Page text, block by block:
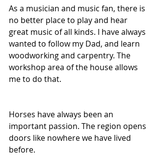
As a musician and music fan, there is
no better place to play and hear
great music of all kinds. I have always
wanted to follow my Dad, and learn
woodworking and carpentry. The
workshop area of the house allows
me to do that.
Horses have always been an
important passion. The region opens
doors like nowhere we have lived
before.